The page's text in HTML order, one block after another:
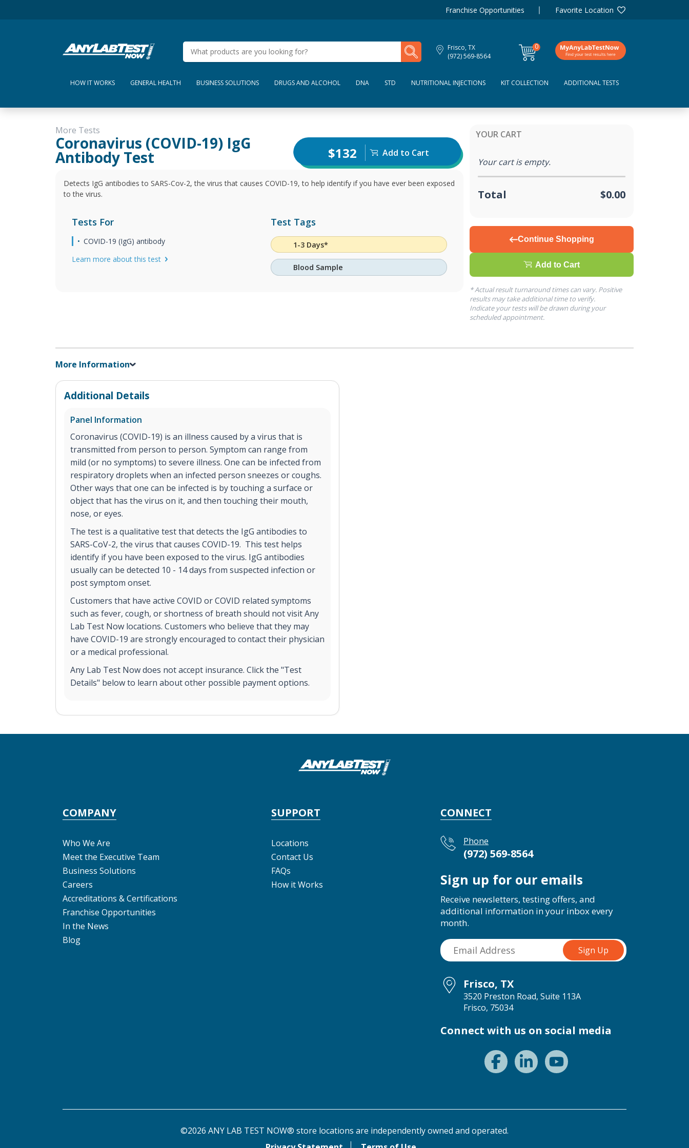
Franchise Opportunities Favorite Location
Frisco, TX
(972) 569-8564
0
items
My Lab Results
HOW IT WORKS GENERAL HEALTH BUSINESS SOLUTIONS DRUGS AND ALCOHOL DNA STD NUTRITIONAL INJECTIONS KIT COLLECTION ADDITIONAL TESTS
More Tests
Coronavirus (COVID-19) IgG
Antibody Test $132 Add to Cart
Detects IgG antibodies to SARS-Cov-2, the virus that causes COVID-19, to help identify if you have ever been exposed
to the virus.
Tests For
COVID-19 (IgG) antibody
Learn more about this test
Test Tags
1-3 Days*
Blood Sample
YOUR CART
Your cart is empty.
Total $0.00
Continue Shopping
Add to Cart
* Actual result turnaround times can vary. Positive
results may take additional time to verify.
Indicate your tests will be drawn during your
scheduled appointment.
More Information
Additional Details
Panel Information
Coronavirus (COVID-19) is an illness caused by a virus that is
transmitted from person to person. Symptom can range from
mild (or no symptoms) to severe illness. One can be infected from
respiratory droplets when an infected person sneezes or coughs.
Other ways that one can be infected is by touching a surface or
object that has the virus on it, and then touching their mouth,
nose, or eyes.
The test is a qualitative test that detects the IgG antibodies to
SARS-CoV-2, the virus that causes COVID-19. This test helps
identify if you have been exposed to the virus. IgG antibodies
usually can be detected 10 - 14 days from suspected infection or
post symptom onset.
Customers that have active COVID or COVID related symptoms
such as fever, cough, or shortness of breath should not visit Any
Lab Test Now locations. Customers who believe that they may
have COVID-19 are strongly encouraged to contact their physician
or a medical professional.
Any Lab Test Now does not accept insurance. Click the "Test
Details" below to learn about other possible payment options.
COMPANY
Who We Are
Meet the Executive Team
Business Solutions
Careers
Accreditations & Certifications
Franchise Opportunities
In the News
Blog
SUPPORT
Locations
Contact Us
FAQs
How it Works
CONNECT
Phone
(972) 569-8564
Sign up for our emails
Receive newsletters, testing offers, and
additional information in your inbox every
month.
Frisco, TX
3520 Preston Road, Suite 113A
Frisco, 75034
Connect with us on social media
©2026 ANY LAB TEST NOW® store locations are independently owned and operated.